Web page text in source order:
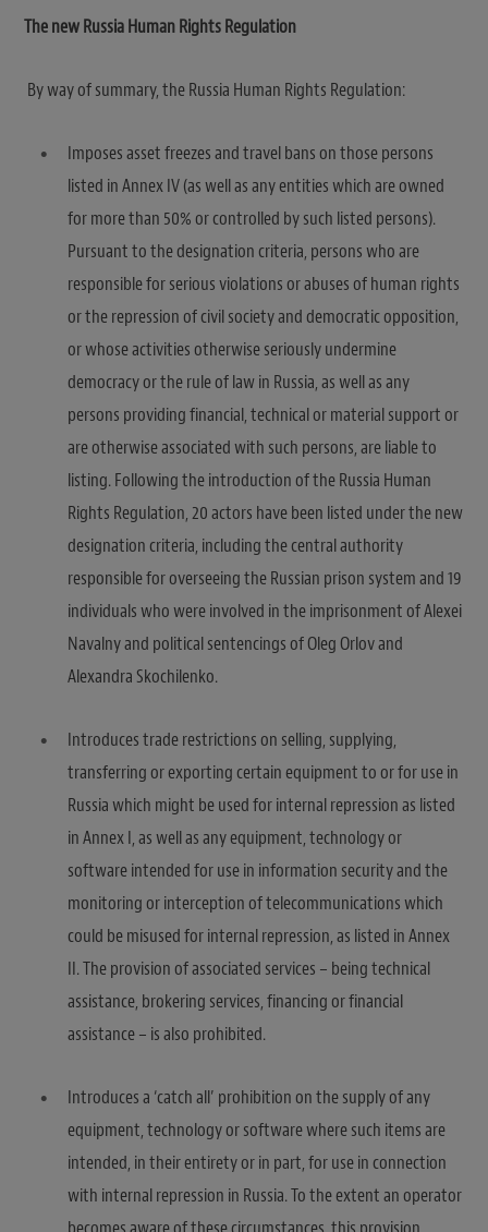
The new Russia Human Rights Regulation
By way of summary, the Russia Human Rights Regulation:
Imposes asset freezes and travel bans on those persons
listed in Annex IV (as well as any entities which are owned
for more than 50% or controlled by such listed persons).
Pursuant to the designation criteria, persons who are
responsible for serious violations or abuses of human rights
or the repression of civil society and democratic opposition,
or whose activities otherwise seriously undermine
democracy or the rule of law in Russia, as well as any
persons providing financial, technical or material support or
are otherwise associated with such persons, are liable to
listing. Following the introduction of the Russia Human
Rights Regulation, 20 actors have been listed under the new
designation criteria, including the central authority
responsible for overseeing the Russian prison system and 19
individuals who were involved in the imprisonment of Alexei
Navalny and political sentencings of Oleg Orlov and
Alexandra Skochilenko.
Introduces trade restrictions on selling, supplying,
transferring or exporting certain equipment to or for use in
Russia which might be used for internal repression as listed
in Annex I, as well as any equipment, technology or
software intended for use in information security and the
monitoring or interception of telecommunications which
could be misused for internal repression, as listed in Annex
II. The provision of associated services – being technical
assistance, brokering services, financing or financial
assistance – is also prohibited.
Introduces a ‘catch all’ prohibition on the supply of any
equipment, technology or software where such items are
intended, in their entirety or in part, for use in connection
with internal repression in Russia. To the extent an operator